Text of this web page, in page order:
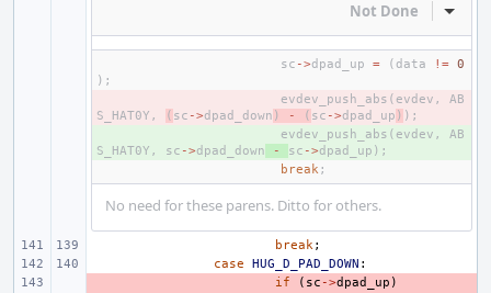
Not Done Inline
sc ->dpad_up = ( data != 0
);
evdev_push_abs ( evdev ,
AB
S_HAT0Y , ( sc ->dpad_down ) - ( sc ->dpad_up ) );
evdev_push_abs ( evdev ,
AB
S_HAT0Y , sc ->dpad_down - sc ->dpad_up );
break;
No need for these parens. Ditto for others.
break;
case
HUG_D_PAD_DOWN :
if ( sc ->dpad_up )